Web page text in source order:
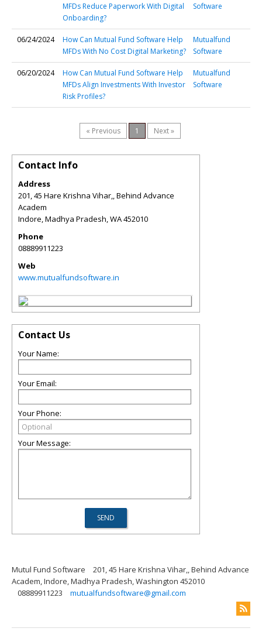
MFDs Reduce Paperwork With Digital
Onboarding?
Software
06/24/2024
How Can Mutual Fund Software Help
MFDs With No Cost Digital Marketing?
Mutualfund
Software
06/20/2024
How Can Mutual Fund Software Help
MFDs Align Investments With Investor
Risk Profiles?
Mutualfund
Software
« Previous 1 Next »
Contact Info
Address
201, 45 Hare Krishna Vihar,, Behind Advance
Academ
Indore, Madhya Pradesh,WA452010
Phone
08889911223
Web
www.mutualfundsoftware.in
Contact Us
Your Name:
Your Email:
Your Phone:
Your Message:
Mutul Fund Software
201, 45 Hare Krishna Vihar,, Behind Advance
Academ, Indore, Madhya Pradesh, Washington 452010
08889911223
mutualfundsoftware@gmail.com